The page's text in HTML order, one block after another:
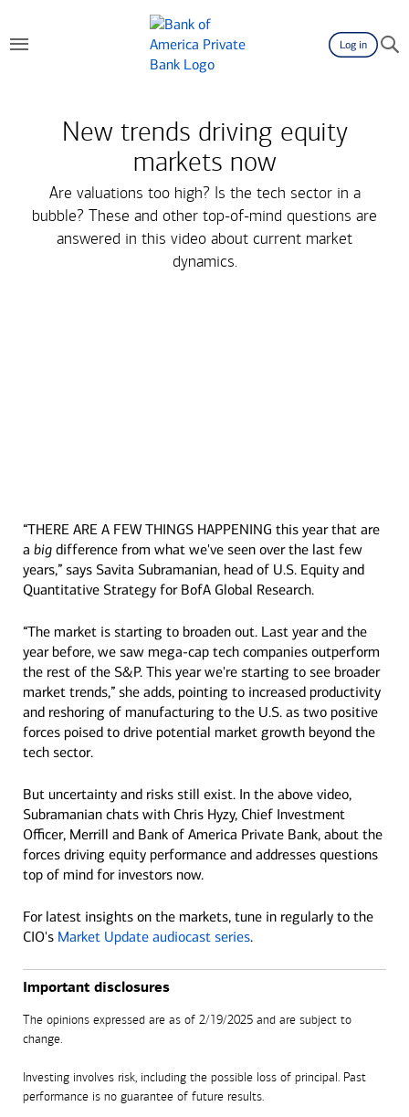
Log in
New trends driving equity
markets now
Are valuations too high? Is the tech sector in a
bubble? These and other top-of-mind questions are
answered in this video about current market
dynamics.
Transcript
“THERE ARE A FEW THINGS HAPPENING this year that are
a big difference from what we've seen over the last few
years,” says Savita Subramanian, head of U.S. Equity and
Quantitative Strategy for BofA Global Research.
“The market is starting to broaden out. Last year and the
year before, we saw mega-cap tech companies outperform
the rest of the S&P. This year we're starting to see broader
market trends,” she adds, pointing to increased productivity
and reshoring of manufacturing to the U.S. as two positive
forces poised to drive potential market growth beyond the
tech sector.
But uncertainty and risks still exist. In the above video,
Subramanian chats with Chris Hyzy, Chief Investment
Officer, Merrill and Bank of America Private Bank, about the
forces driving equity performance and addresses questions
top of mind for investors now.
For latest insights on the markets, tune in regularly to the
CIO's Market Update audiocast series.
Important disclosures
The opinions expressed are as of 2/19/2025 and are subject to
change.
Investing involves risk, including the possible loss of principal. Past
performance is no guarantee of future results.